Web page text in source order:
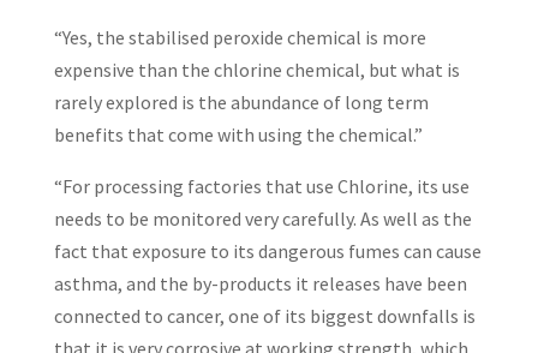
“Yes, the stabilised peroxide chemical is more
expensive than the chlorine chemical, but what is
rarely explored is the abundance of long term
benefits that come with using the chemical.”
“For processing factories that use Chlorine, its use
needs to be monitored very carefully. As well as the
fact that exposure to its dangerous fumes can cause
asthma, and the by-products it releases have been
connected to cancer, one of its biggest downfalls is